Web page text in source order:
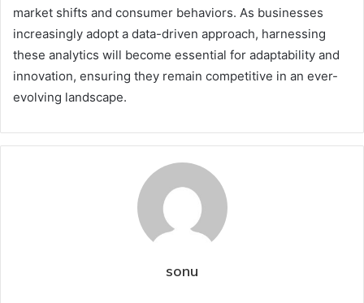
market shifts and consumer behaviors. As businesses
increasingly adopt a data-driven approach, harnessing
these analytics will become essential for adaptability and
innovation, ensuring they remain competitive in an ever-
evolving landscape.
sonu